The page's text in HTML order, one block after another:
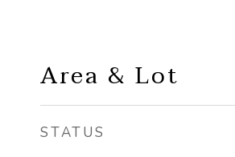
Area & Lot
STATUS